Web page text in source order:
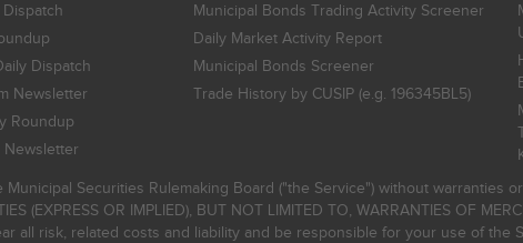
Dispatch
Newsletter
Roundup
Newsletter
Municipal Bonds Trading Activity Screener
Daily Market Activity Report
Municipal Bonds Screener
Trade History by CUSIP (e.g. 196345BL5)
Securities Rulemaking Board ("the Service") without warranties
(EXPRESS OR IMPLIED), BUT NOT LIMITED TO, WARRANTIES OF
all risk, related costs and liability and be responsible for your use of the